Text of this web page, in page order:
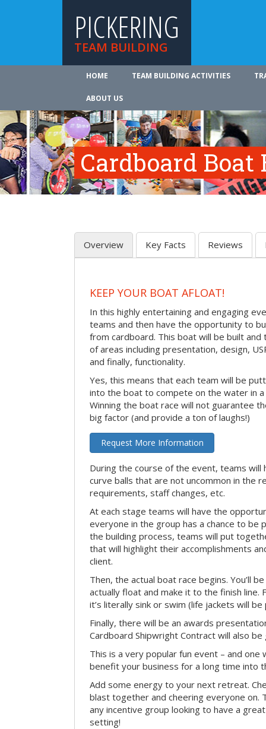
PICKERING
TEAM BUILDING
HOME TEAM BUILDING ACTIVITIES
ABOUT US
Cardboard
Overview Key Facts Reviews
KEEP YOUR BOAT AFLOAT!
In this highly entertaining and engaging
teams and then have the opportunity to
from cardboard. This boat will be built and
of areas including presentation, design,
and finally, functionality.
Yes, this means that each team will be
into the boat to compete on the water in a
Winning the boat race will not guarantee
big factor (and provide a ton of laughs!)
Request More Information
During the course of the event, teams will
curve balls that are not uncommon in the
requirements, staff changes, etc.
At each stage teams will have the
everyone in the group has a chance to be
the building process, teams will put
that will highlight their accomplishments
client.
Then, the actual boat race begins. You’ll
actually float and make it to the finish line.
it’s literally sink or swim (life jackets will
Finally, there will be an awards
Cardboard Shipwright Contract will also
This is a very popular fun event – and one
benefit your business for a long time into
Add some energy to your next retreat.
blast together and cheering everyone on.
any incentive group looking to have a
setting!